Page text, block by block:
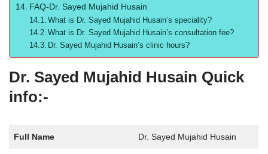
FAQ-Dr. Sayed Mujahid Husain
What is Dr. Sayed Mujahid Husain’s speciality?
What is Dr. Sayed Mujahid Husain’s consultation fee?
Dr. Sayed Mujahid Husain’s clinic hours?
Dr. Sayed Mujahid Husain Quick
info:-
Full Name Dr. Sayed Mujahid Husain